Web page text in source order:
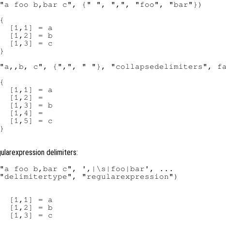
foo b,bar c", {" ", ",", "foo", "bar"})
[1,1] = a
[1,2] = b
[1,3] = c
c", {",", " "}, "collapsedelimiters",
[1,1] = a
[1,2] =
[1,3] = b
[1,4] =
[1,5] = c
delimiters:
foo b,bar c", ',|\s|foo|bar', ...
"regularexpression")
[1,1] = a
[1,2] = b
[1,3] = c